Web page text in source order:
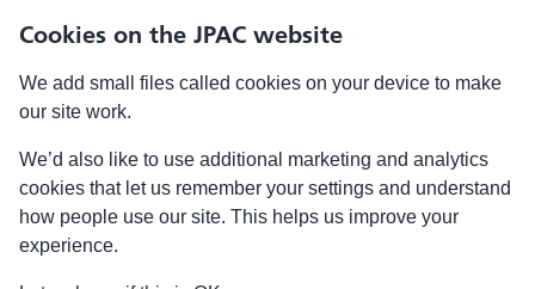
Cookies on the JPAC website
We add small files called cookies on your device to make
our site work.
We’d also like to use additional marketing and analytics
cookies that let us remember your settings and understand
how people use our site. This helps us improve your
experience.